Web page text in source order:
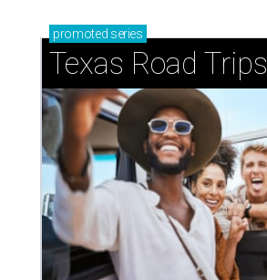
promoted series
Texas Road Trips